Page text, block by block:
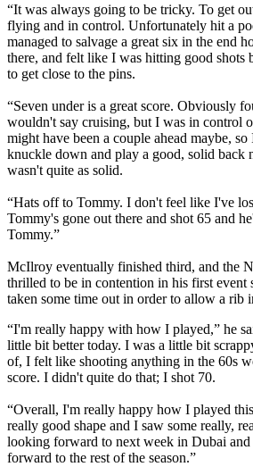
“It was always going to be tricky. To get
flying and in control. Unfortunately hit a
managed to salvage a great six in the end
there, and felt like I was hitting good shots
to get close to the pins.
“Seven under is a great score. Obviously
wouldn't say cruising, but I was in control
might have been a couple ahead maybe,
knuckle down and play a good, solid back
wasn't quite as solid.
“Hats off to Tommy. I don't feel like I've
Tommy's gone out there and shot 65 and
Tommy.”
McIlroy eventually finished third, and the
thrilled to be in contention in his first event
taken some time out in order to allow a rib
“I'm really happy with how I played,” he
little bit better today. I was a little bit
of, I felt like shooting anything in the 60s
score. I didn't quite do that; I shot 70.
“Overall, I'm really happy how I played
really good shape and I saw some really,
looking forward to next week in Dubai
forward to the rest of the season.”